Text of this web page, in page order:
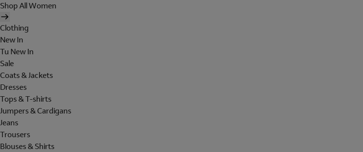
Shop All Women
Clothing
New In
Tu New In
Sale
Coats & Jackets
Dresses
Tops & T-shirts
Jumpers & Cardigans
Jeans
Trousers
Blouses & Shirts